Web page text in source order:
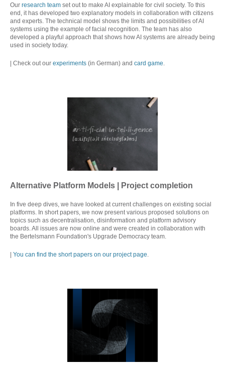
Our research team set out to make AI explainable for civil society. To this
end, it has developed two explanatory models in collaboration with citizens
and experts. The technical model shows the limits and possibilities of AI
systems using the example of facial recognition. The team has also
developed a playful approach that shows how AI systems are already being
used in society today.
| Check out our experiments (in German) and card game.
Alternative Platform Models | Project completion
In five deep dives, we have looked at current challenges on existing social
platforms. In short papers, we now present various proposed solutions on
topics such as decentralisation, disinformation and platform advisory
boards. All issues are now online and were created in collaboration with
the Bertelsmann Foundation's Upgrade Democracy team.
You can find the short papers on our project page.